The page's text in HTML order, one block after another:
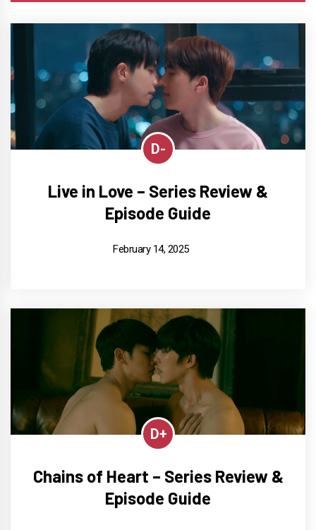
D-
Live in Love – Series Review &
Episode Guide
February 14, 2025
D+
Chains of Heart – Series Review &
Episode Guide